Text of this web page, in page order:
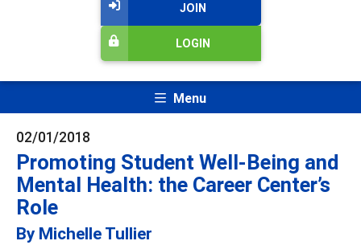
JOIN
LOGIN
Menu
02/01/2018
Promoting Student Well-Being and
Mental Health: the Career Center’s
Role
By Michelle Tullier